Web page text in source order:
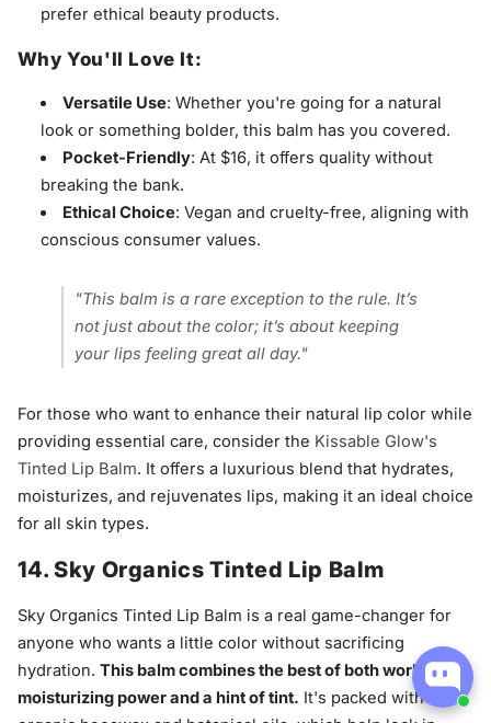
prefer ethical beauty products.
Why You'll Love It:
Versatile Use: Whether you're going for a natural
look or something bolder, this balm has you covered.
Pocket-Friendly: At $16, it offers quality without
breaking the bank.
Ethical Choice: Vegan and cruelty-free, aligning with
conscious consumer values.
"This balm is a rare exception to the rule. It’s
not just about the color; it’s about keeping
your lips feeling great all day."
For those who want to enhance their natural lip color while
providing essential care, consider the Kissable Glow's
Tinted Lip Balm. It offers a luxurious blend that hydrates,
moisturizes, and rejuvenates lips, making it an ideal choice
for all skin types.
14. Sky Organics Tinted Lip Balm
Sky Organics Tinted Lip Balm is a real game-changer for
anyone who wants a little color without sacrificing
hydration. This balm combines the best of both worlds:
moisturizing power and a hint of tint. It's packed with